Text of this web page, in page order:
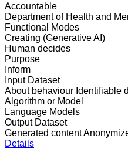
Accountable
Department of Health and
Functional Modes
Creating (Generative AI)
Human decides
Purpose
Inform
Input Dataset
About behaviour Identifiable
Algorithm or Model
Language Models
Output Dataset
Generated content
Details